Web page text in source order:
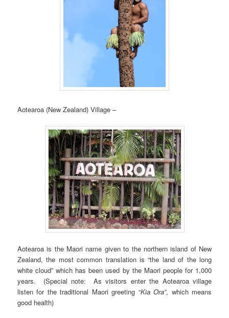
Aotearoa (New Zealand) Village –
Aotearoa is the Maori name given to the northern island of New
Zealand, the most common translation is “the land of the long
white cloud” which has been used by the Maori people for 1,000
years. (Special note: As visitors enter the Aotearoa village
listen for the traditional Maori greeting “Kia Ora”, which means
good health)